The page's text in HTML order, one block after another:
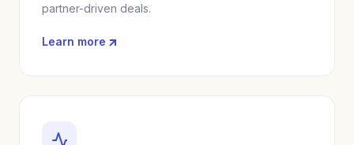
partner-driven deals.
Learn more